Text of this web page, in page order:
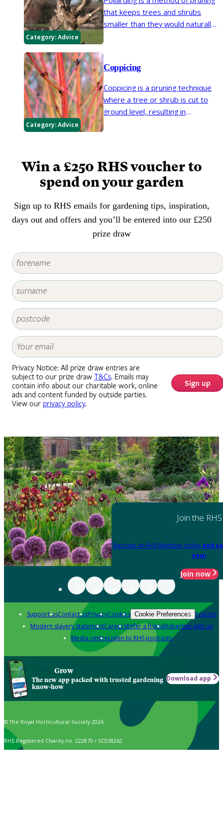
Category:Advice
that keeps trees and shrubs
smaller than they would naturally
restrict the plant to that height.
Category:Advice
Coppicing
Coppicing is a pruning technique
where a tree or shrub is cut to
ground level, resulting in
shrubs.
Win a £250 RHS voucher to
spend on your garden
Sign up to RHS emails for gardening tips, inspiration,
days out and offers and you’ll be entered into our £250
prize draw
Privacy Notice: All prize draw entries are
subject to our prize drawT&Cs. Emails may
contain info about our charitable work, online
ads and content funded by outside parties.
View our privacy policy.
Sign up
Join the RHS
Become an RHS Member today and
year
Join now
Support usContact usPrivacyCookies Cookie Preferences Policies
Modern slavery statementCareersRefer a friendAdvertise with us
Media centreListen to RHS podcasts
Grow
The new app packed with trusted gardening
know-how
Download app
© The Royal Horticultural Society 2026
RHS Registered Charity no. 222879 / SC038262